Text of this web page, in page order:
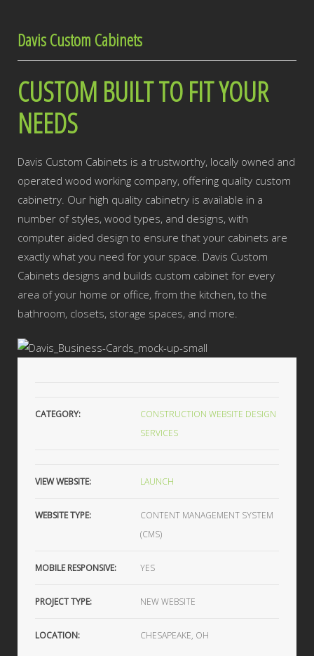
Davis Custom Cabinets
CUSTOM BUILT TO FIT YOUR
NEEDS
Davis Custom Cabinets is a trustworthy, locally owned and
operated wood working company, offering quality custom
cabinetry. Our high quality cabinetry is available in a
number of styles, wood types, and designs, with
computer aided design to ensure that your cabinets are
exactly what you need for your space. Davis Custom
Cabinets designs and builds custom cabinet for every
area of your home or office, from the kitchen, to the
bathroom, closets, storage spaces, and more.
CATEGORY:
CONSTRUCTION WEBSITE DESIGN
SERVICES
VIEW WEBSITE: LAUNCH
WEBSITE TYPE:
CONTENT MANAGEMENT SYSTEM
(CMS)
MOBILE RESPONSIVE: YES
PROJECT TYPE: NEW WEBSITE
LOCATION: CHESAPEAKE, OH